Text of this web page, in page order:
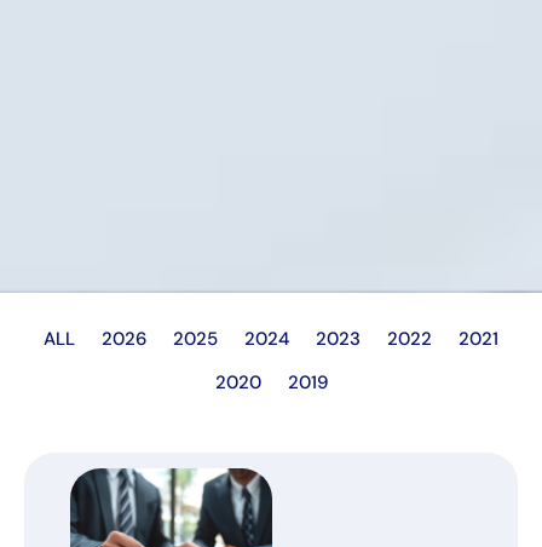
ALL 2026 2025 2024 2023 2022
2021
2020
2019